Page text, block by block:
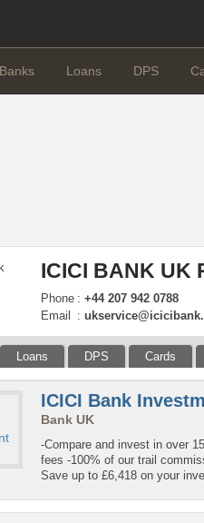
Banks Loans DPS
ICICI BANK UK
Phone : +44 207 942 0788
Email
:
Loans DPS Cards
ICICI Bank
Bank UK
-Compare and invest in over
fees -100% of our trail
Save up to £6,418 on your